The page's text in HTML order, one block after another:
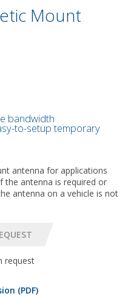
Mount
bandwidth
to-setup temporary
antenna for applications
the antenna is required or
antenna on a vehicle is not
request
(PDF)